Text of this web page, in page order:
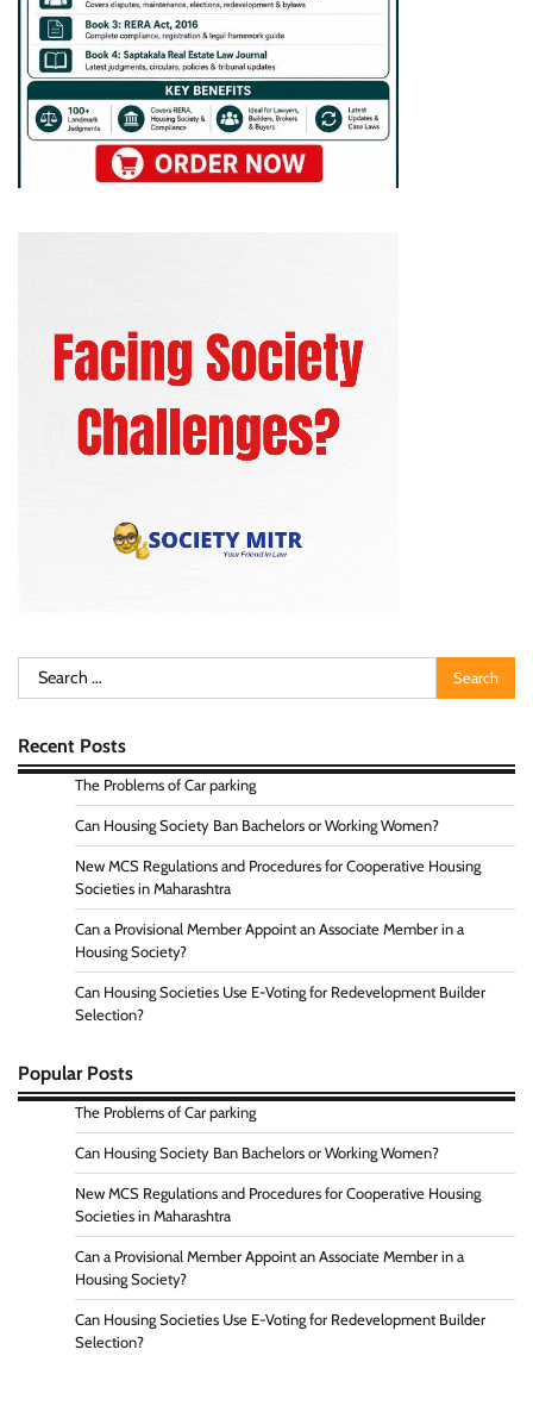
Search
for:
Recent Posts
The Problems of Car parking
Can Housing Society Ban Bachelors or Working Women?
New MCS Regulations and Procedures for Cooperative Housing
Societies in Maharashtra
Can a Provisional Member Appoint an Associate Member in a
Housing Society?
Can Housing Societies Use E-Voting for Redevelopment Builder
Selection?
Popular Posts
The Problems of Car parking
Can Housing Society Ban Bachelors or Working Women?
New MCS Regulations and Procedures for Cooperative Housing
Societies in Maharashtra
Can a Provisional Member Appoint an Associate Member in a
Housing Society?
Can Housing Societies Use E-Voting for Redevelopment Builder
Selection?